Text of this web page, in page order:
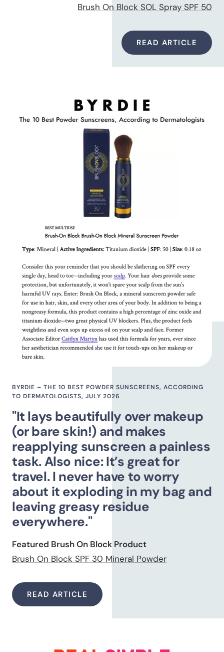
Brush On Block SOL Spray SPF 50
READ ARTICLE
BYRDIE – THE 10 BEST POWDER SUNSCREENS, ACCORDING
TO DERMATOLOGISTS, JULY 2026
"It lays beautifully over makeup
(or bare skin!) and makes
reapplying sunscreen a painless
task. Also nice: It’s great for
travel. I never have to worry
about it exploding in my bag and
leaving greasy residue
everywhere."
Featured Brush On Block Product
Brush On Block SPF 30 Mineral Powder
READ ARTICLE